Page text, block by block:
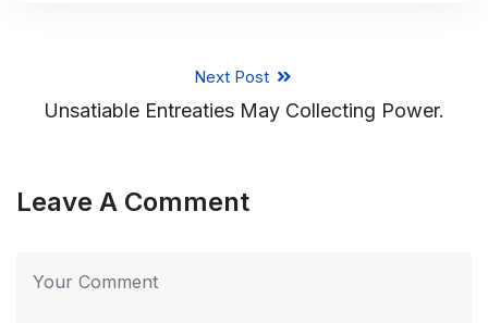
Next Post
Unsatiable Entreaties May Collecting Power.
Leave A Comment